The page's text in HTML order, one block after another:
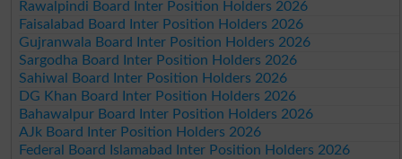
Rawalpindi Board Inter Position Holders 2026
Faisalabad Board Inter Position Holders 2026
Gujranwala Board Inter Position Holders 2026
Sargodha Board Inter Position Holders 2026
Sahiwal Board Inter Position Holders 2026
DG Khan Board Inter Position Holders 2026
Bahawalpur Board Inter Position Holders 2026
AJk Board Inter Position Holders 2026
Federal Board Islamabad Inter Position Holders 2026